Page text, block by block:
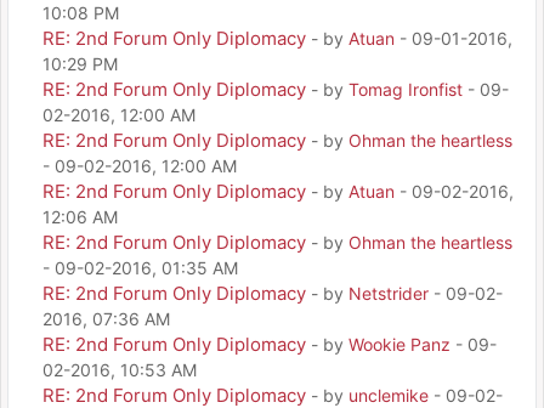
10:08 PM
RE: 2nd Forum Only Diplomacy - by Atuan - 09-01-2016,
10:29 PM
RE: 2nd Forum Only Diplomacy - by Tomag Ironfist - 09-
02-2016, 12:00 AM
RE: 2nd Forum Only Diplomacy - by Ohman the heartless
- 09-02-2016, 12:00 AM
RE: 2nd Forum Only Diplomacy - by Atuan - 09-02-2016,
12:06 AM
RE: 2nd Forum Only Diplomacy - by Ohman the heartless
- 09-02-2016, 01:35 AM
RE: 2nd Forum Only Diplomacy - by Netstrider - 09-02-
2016, 07:36 AM
RE: 2nd Forum Only Diplomacy - by Wookie Panz - 09-
02-2016, 10:53 AM
RE: 2nd Forum Only Diplomacy - by unclemike - 09-02-